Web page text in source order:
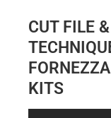
CUT FILE
KITS